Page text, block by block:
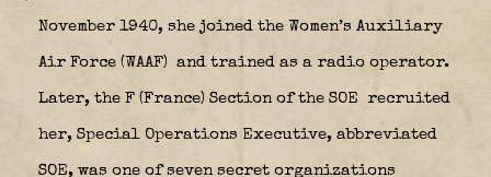
November 1940, she joined the Women’s Auxiliary
Air Force (WAAF) and trained as a radio operator.
Later, the F (France) Section of the SOE recruited
her, Special Operations Executive, abbreviated
SOE, was one of seven secret organizations